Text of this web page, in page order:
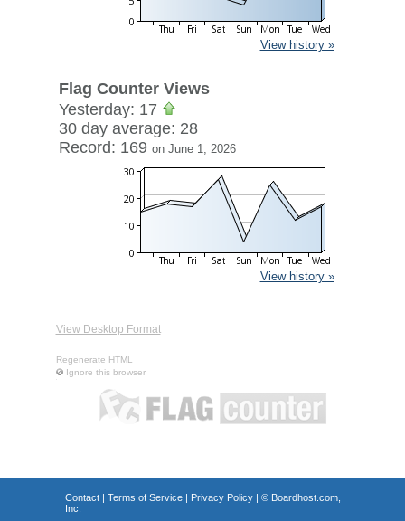
View history »
Flag Counter Views
Yesterday: 17
30 day average: 28
Record: 169 on June 1, 2026
View history »
View Desktop Format
Regenerate HTML
Ignore this browser
Contact| Terms of Service| Privacy Policy| © Boardhost.com,
Inc.